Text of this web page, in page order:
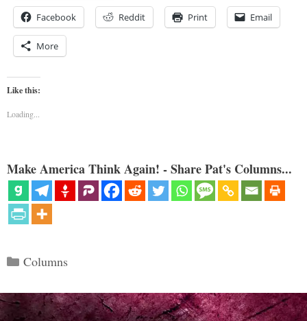
Facebook Reddit Print Email
More
Like this:
Loading...
Make America Think Again! - Share Pat's Columns...
Categories
Columns